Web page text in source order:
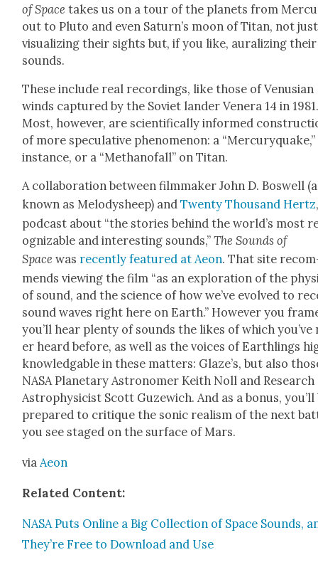
of Space takes us on a tour of the plan­ets from
out to Plu­to and even Sat­urn’s moon of Titan, not just
visu­al­iz­ing their sights but, if you like, aural­iz­ing their
sounds.
These include real record­ings, like those of Venu­sian
winds cap­tured by the Sovi­et lan­der Ven­era 14 in
Most, how­ev­er, are sci­en­tif­i­cal­ly informed
of more spec­u­la­tive phe­nom­e­non: a
instance, or a “Methanofall” on Titan.
A col­lab­o­ra­tion betweenfilm­mak­er John D. Boswell
known as Melodysheep) andTwen­ty Thou­sand Hertz
pod­cast about “the sto­ries behind the world’s most
og­niz­able and inter­est­ing sounds,”The Sounds of
Space was recent­ly fea­tured at Aeon. That site
mends view­ing the film “as an explo­ration of the
of sound, and the sci­ence of how we’ve evolved to
sound waves right here on Earth.” How­ev­er you
you’ll hear plen­ty of sounds the likes of which
er heard before, as well as the voic­es of Earth­lings
knowl­edgable in these mat­ters: Glaze’s, but also
NASA Plan­e­tary Astronomer Kei­th Noll and Research
Astro­physi­cist Scott Guzewich. And as a bonus, you’ll
pre­pared to cri­tique the son­ic real­ism of the next
you see staged on the sur­face of Mars.
via Aeon
Relat­ed Con­tent:
NASA Puts Online a Big Col­lec­tion of Space Sounds,
They’re Free to Down­load and Use